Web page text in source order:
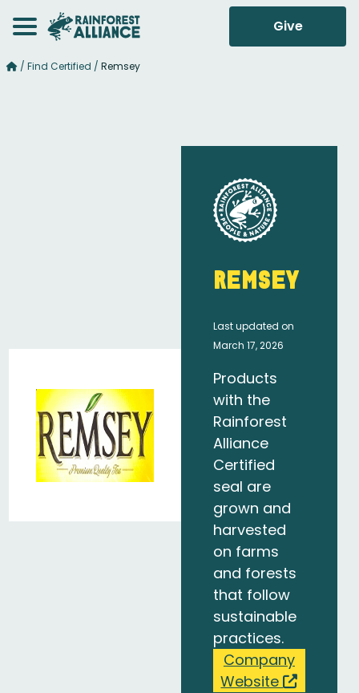
Give
/ Find Certified / Remsey
Remsey
Last updated on
March 17, 2026
Products
with the
Rainforest
Alliance
Certified
seal are
grown and
harvested
on farms
and forests
that follow
sustainable
practices.
Company
Website